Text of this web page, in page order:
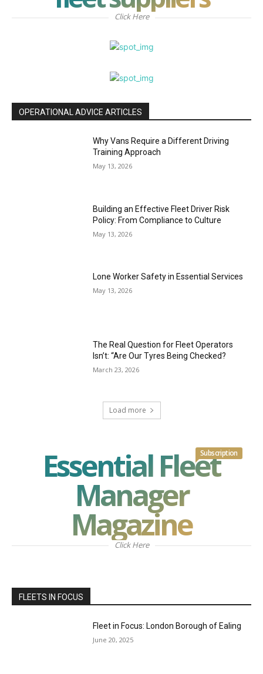
Click Here
OPERATIONAL ADVICE ARTICLES
Why Vans Require a Different Driving
Training Approach
May 13, 2026
Building an Effective Fleet Driver Risk
Policy: From Compliance to Culture
May 13, 2026
Lone Worker Safety in Essential Services
May 13, 2026
The Real Question for Fleet Operators
Isn’t: “Are Our Tyres Being Checked?
March 23, 2026
Load more
Essential Fleet
Manager
Magazine
Subscription
Click Here
FLEETS IN FOCUS
Fleet in Focus: London Borough of Ealing
June 20, 2025